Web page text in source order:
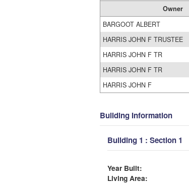
Owner
BARGOOT ALBERT
HARRIS JOHN F TRUSTEE
HARRIS JOHN F TR
HARRIS JOHN F TR
HARRIS JOHN F
Building Information
Building 1 : Section 1
Year Built:
Living Area: